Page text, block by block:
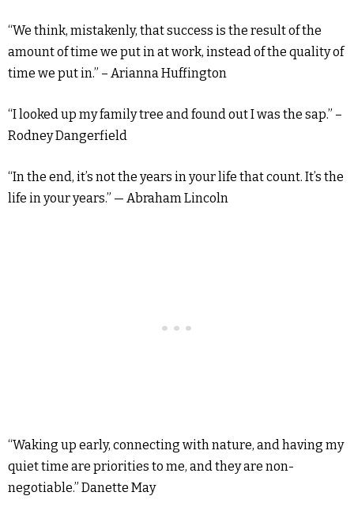
“We think, mistakenly, that success is the result of the
amount of time we put in at work, instead of the quality of
time we put in.” – Arianna Huffington
“I looked up my family tree and found out I was the sap.” –
Rodney Dangerfield
“In the end, it’s not the years in your life that count. It’s the
life in your years.” — Abraham Lincoln
“Waking up early, connecting with nature, and having my
quiet time are priorities to me, and they are non-
negotiable.” Danette May